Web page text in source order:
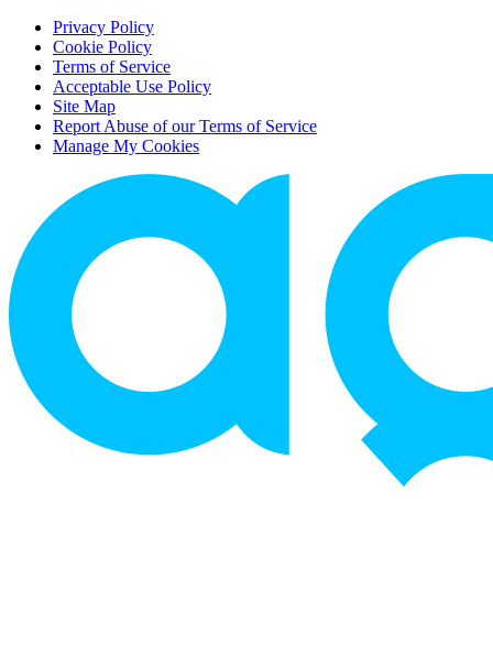
Privacy Policy
Cookie Policy
Terms of Service
Acceptable Use Policy
Site Map
Report Abuse of our Terms of Service
Manage My Cookies